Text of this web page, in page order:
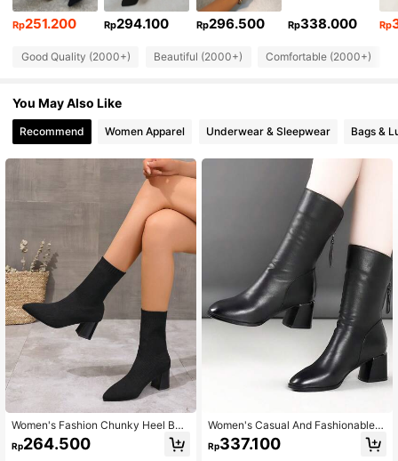
Rp251.200 Rp294.100 Rp296.500 Rp338.000 Rp
Good Quality (2000+) Beautiful (2000+) Comfortable (2000+)
You May Also Like
Recommend Women Apparel Underwear & Sleepwear Bags &
Women's Fashion Chunky Heel Boo
ts Elegant Black Solid Color Elastic
Ankle Boots, Pointy Toe Sock Boots
Rp264.500
Women's Casual And Fashionable
Mid-Calf Black Boots For Outdoor
Wear In Autumn Or Winter, Made Of
Rp337.100